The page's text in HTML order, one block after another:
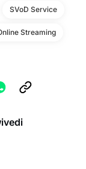
SVoD Service
Streaming